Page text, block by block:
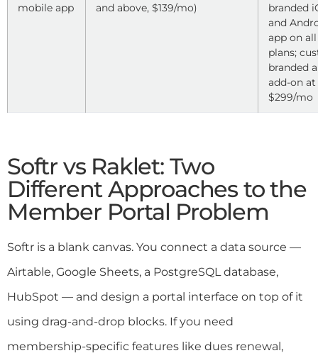
mobile app
and above, $139/mo)
branded
and
app on all
plans;
branded
add-on at
$299/mo
Softr vs Raklet: Two
Different Approaches to the
Member Portal Problem
Softr is a blank canvas. You connect a data source —
Airtable, Google Sheets, a PostgreSQL database,
HubSpot — and design a portal interface on top of it
using drag-and-drop blocks. If you need
membership-specific features like dues renewal,